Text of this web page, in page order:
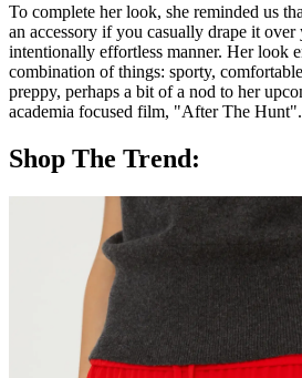
To complete her look, she reminded us
an accessory if you casually drape it over
intentionally effortless manner. Her look
combination of things: sporty,
preppy, perhaps a bit of a nod to her
academia focused film, "After The Hunt".
Shop The Trend: